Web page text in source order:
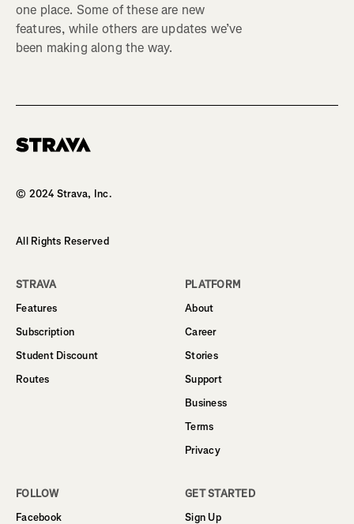
one place. Some of these are new
features, while others are updates we’ve
been making along the way.
© 2024 Strava, Inc.
All Rights Reserved
STRAVA
Features
Subscription
Student Discount
Routes
PLATFORM
About
Career
Stories
Support
Business
Terms
Privacy
FOLLOW
Facebook
GET STARTED
Sign Up